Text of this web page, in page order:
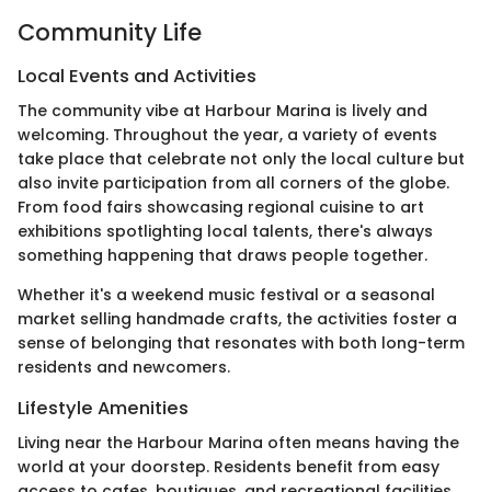
Community Life
Local Events and Activities
The community vibe at Harbour Marina is lively and
welcoming. Throughout the year, a variety of events
take place that celebrate not only the local culture but
also invite participation from all corners of the globe.
From food fairs showcasing regional cuisine to art
exhibitions spotlighting local talents, there's always
something happening that draws people together.
Whether it's a weekend music festival or a seasonal
market selling handmade crafts, the activities foster a
sense of belonging that resonates with both long-term
residents and newcomers.
Lifestyle Amenities
Living near the Harbour Marina often means having the
world at your doorstep. Residents benefit from easy